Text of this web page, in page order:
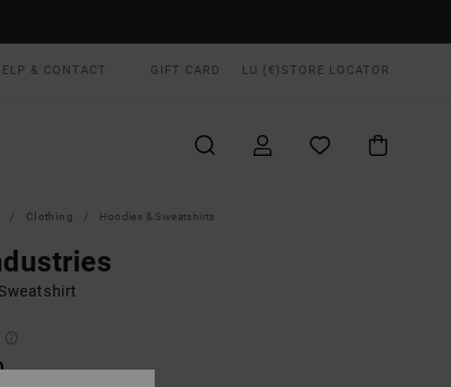
& CONTACT GIFT CARD LU (€) STORE LOCATOR
Clothing Hoodies & Sweatshirts